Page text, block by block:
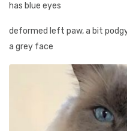
has blue eyes
deformed left paw, a bit
a grey face